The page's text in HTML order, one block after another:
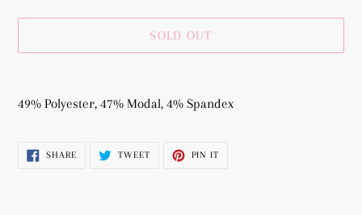
SOLD OUT
product
cart
49% Polyester, 47% Modal, 4% Spandex
SHARESHARE
TWEETTWEET
PIN IT